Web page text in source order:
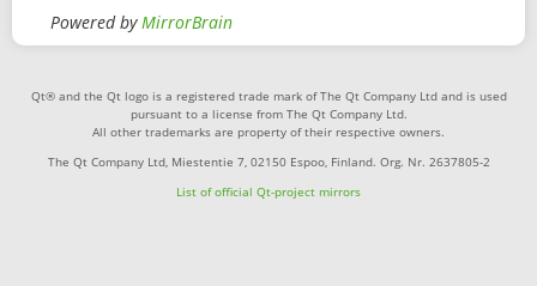
Powered byMirrorBrain
Qt® and the Qt logo is a registered trade mark of The Qt Company Ltd and is used
pursuant to a license from The Qt Company Ltd.
All other trademarks are property of their respective owners.
The Qt Company Ltd, Miestentie 7, 02150 Espoo, Finland. Org. Nr. 2637805-2
List of official Qt-project mirrors